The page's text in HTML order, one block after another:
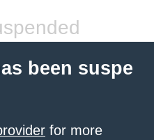
been suspe
for more